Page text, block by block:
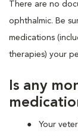
There are no
ophthalmic. Be
medications
therapies) your
Is any
Your